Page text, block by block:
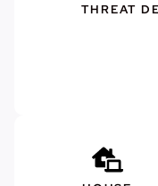
THREAT